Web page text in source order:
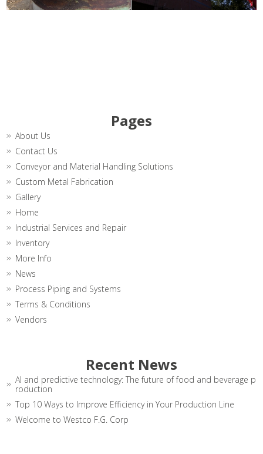
Pages
About Us
Contact Us
Conveyor and Material Handling Solutions
Custom Metal Fabrication
Gallery
Home
Industrial Services and Repair
Inventory
More Info
News
Process Piping and Systems
Terms & Conditions
Vendors
Recent News
AI and predictive technology: The future of food and beverage p
roduction
Top 10 Ways to Improve Efficiency in Your Production Line
Welcome to Westco F.G. Corp